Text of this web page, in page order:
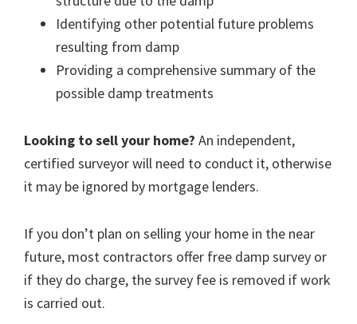
Identifying other potential future problems
resulting from damp
Providing a comprehensive summary of the
possible damp treatments
Looking to sell your home? An independent,
certified surveyor will need to conduct it, otherwise
it may be ignored by mortgage lenders.
If you don’t plan on selling your home in the near
future, most contractors offer free damp survey or
if they do charge, the survey fee is removed if work
is carried out.